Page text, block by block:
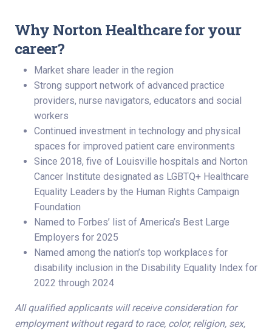
Why Norton Healthcare for your
career?
Market share leader in the region
Strong support network of advanced practice
providers, nurse navigators, educators and social
workers
Continued investment in technology and physical
spaces for improved patient care environments
Since 2018, five of Louisville hospitals and Norton
Cancer Institute designated as LGBTQ+ Healthcare
Equality Leaders by the Human Rights Campaign
Foundation
Named to Forbes’ list of America’s Best Large
Employers for 2025
Named among the nation’s top workplaces for
disability inclusion in the Disability Equality Index for
2022 through 2024
All qualified applicants will receive consideration for
employment without regard to race, color, religion, sex,